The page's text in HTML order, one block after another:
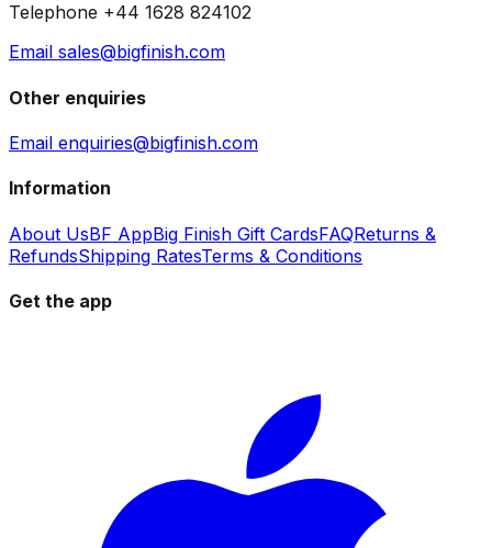
Telephone +44 1628 824102
Email sales@bigfinish.com
Other enquiries
Email enquiries@bigfinish.com
Information
About UsBF AppBig Finish Gift CardsFAQReturns &
RefundsShipping RatesTerms & Conditions
Get the app